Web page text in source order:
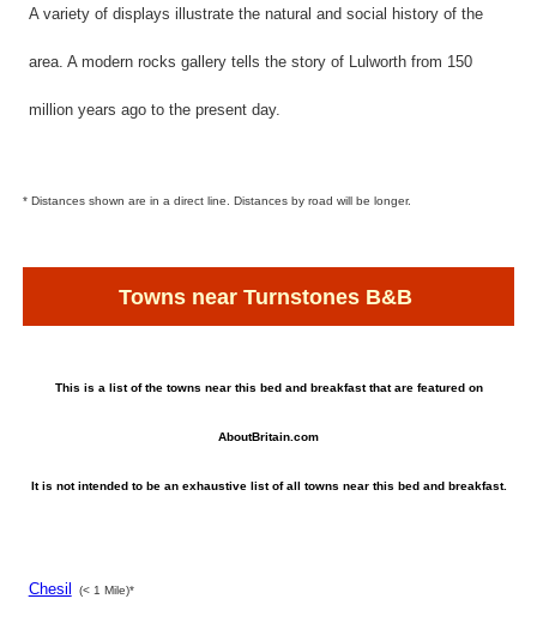
A variety of displays illustrate the natural and social history of the
area. A modern rocks gallery tells the story of Lulworth from 150
million years ago to the present day.
* Distances shown are in a direct line. Distances by road will be longer.
Towns near Turnstones B&B
This is a list of the towns near this bed and breakfast that are featured on
AboutBritain.com
It is not intended to be an exhaustive list of all towns near this bed and breakfast.
Chesil (< 1 Mile)*